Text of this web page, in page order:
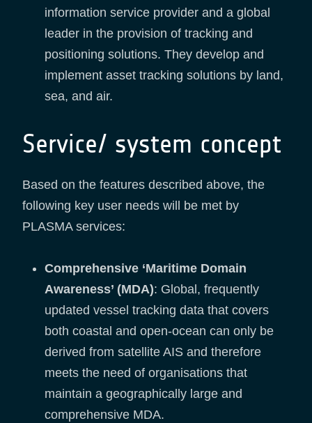
information service provider and a global
leader in the provision of tracking and
positioning solutions. They develop and
implement asset tracking solutions by land,
sea, and air.
Service/ system concept
Based on the features described above, the
following key user needs will be met by
PLASMA services:
Comprehensive ‘Maritime Domain
Awareness’ (MDA): Global, frequently
updated vessel tracking data that covers
both coastal and open-ocean can only be
derived from satellite AIS and therefore
meets the need of organisations that
maintain a geographically large and
comprehensive MDA.